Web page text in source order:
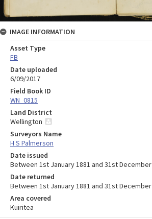
IMAGE INFORMATION
Asset Type
FB
Date uploaded
6/09/2017
Field Book ID
WN_0815
Land District
Wellington
Surveyors Name
H S Palmerson
Date issued
Between 1st January 1881 and 31st December
Date returned
Between 1st January 1881 and 31st December
Area covered
Kuiritea